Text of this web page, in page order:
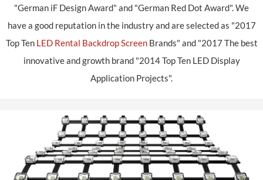
"German iF Design Award" and "German Red Dot Award". We
have a good reputation in the industry and are selected as "2017
Top Ten LED Rental Backdrop ScreenBrands" and "2017 The best
innovative and growth brand "2014 Top Ten LED Display
Application Projects".